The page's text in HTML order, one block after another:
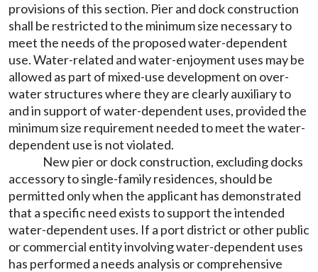
provisions of this section. Pier and dock construction
shall be restricted to the minimum size necessary to
meet the needs of the proposed water-dependent
use. Water-related and water-enjoyment uses may be
allowed as part of mixed-use development on over-
water structures where they are clearly auxiliary to
and in support of water-dependent uses, provided the
minimum size requirement needed to meet the water-
dependent use is not violated.
New pier or dock construction, excluding docks
accessory to single-family residences, should be
permitted only when the applicant has demonstrated
that a specific need exists to support the intended
water-dependent uses. If a port district or other public
or commercial entity involving water-dependent uses
has performed a needs analysis or comprehensive